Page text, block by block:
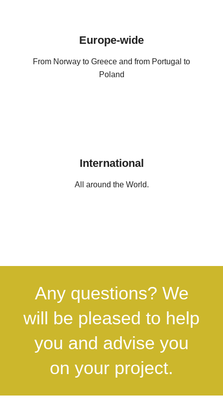
Europe-wide
From Norway to Greece and from Portugal to
Poland
International
All around the World.
Any questions? We
will be pleased to help
you and advise you
on your project.